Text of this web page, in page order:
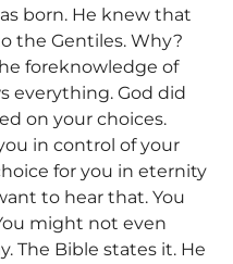
born. He knew that
the Gentiles. Why?
foreknowledge of
everything. God did
on your choices.
in control of your
for you in eternity
to hear that. You
might not even
The Bible states it. He